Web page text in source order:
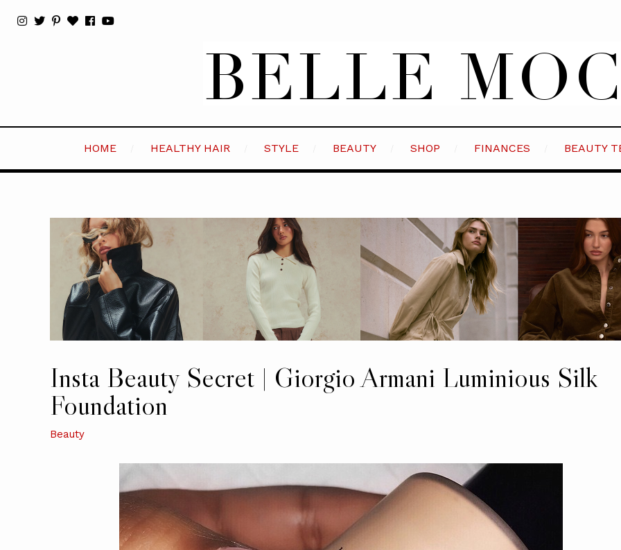
HOME HEALTHY HAIR STYLE BEAUTY SHOP FINANCES BEAUTY
Insta Beauty Secret | Giorgio Armani Luminious Silk
Foundation
Beauty